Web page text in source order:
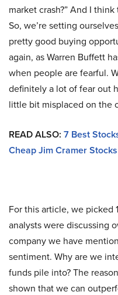
market crash?” And I
So, we’re setting
pretty good buying
again, as Warren Buffett
when people are fearful.
definitely a lot of fear out
little bit misplaced on the
READ ALSO: 7 Best
Cheap Jim Cramer
For this article, we picked
analysts were discussing
company we have
sentiment. Why are we
funds pile into? The
shown that we can